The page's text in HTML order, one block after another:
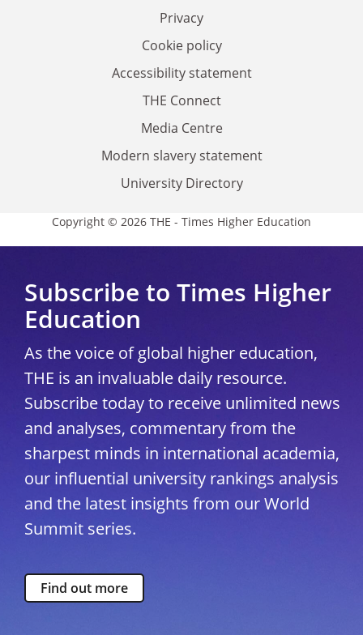
Privacy
Cookie policy
Accessibility statement
THE Connect
Media Centre
Modern slavery statement
University Directory
Copyright © 2026 THE - Times Higher Education
Subscribe to Times Higher
Education
As the voice of global higher education,
THE is an invaluable daily resource.
Subscribe today to receive unlimited news
and analyses, commentary from the
sharpest minds in international academia,
our influential university rankings analysis
and the latest insights from our World
Summit series.
Find out more